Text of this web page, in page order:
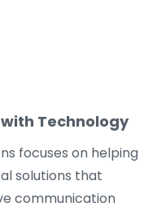
Technology
focuses on helping
solutions that
communication